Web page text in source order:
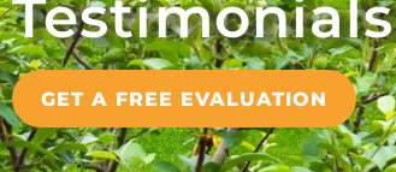
Testimonials
GET A FREE EVALUATION